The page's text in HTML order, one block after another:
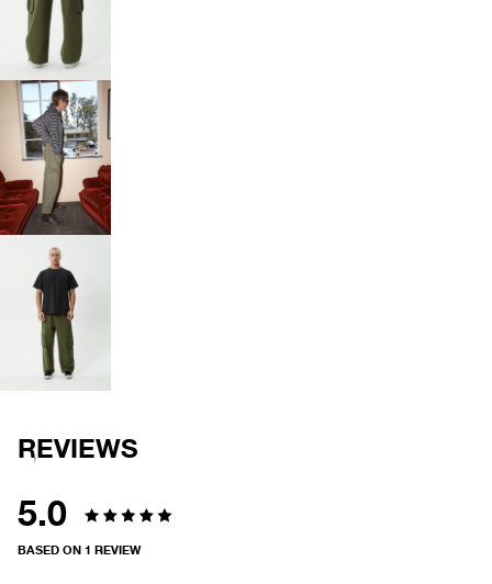
OPEN
IMAGE
IN
FULL
SCREEN
OPEN
IMAGE
IN
FULL
SCREEN
OPEN
IMAGE
IN
FULL
SCREEN
REVIEWS
5.0
Rated
BASED ON 1 REVIEW